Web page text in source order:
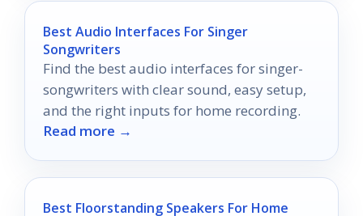
Best Audio Interfaces For Singer
Songwriters
Find the best audio interfaces for singer-
songwriters with clear sound, easy setup,
and the right inputs for home recording.
Read more →
Best Floorstanding Speakers For Home